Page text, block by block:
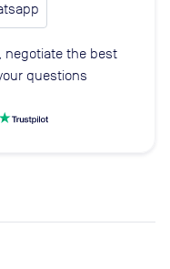
negotiate the best
questions